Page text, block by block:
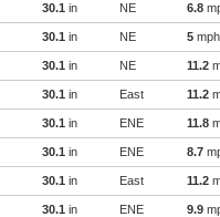
30.1 in NE 6.8
30.1 in NE 5 mph
30.1 in NE 11.2
30.1 in East 11.2
30.1 in ENE 11.8
30.1 in ENE 8.7
30.1 in East 11.2
30.1 in ENE 9.9